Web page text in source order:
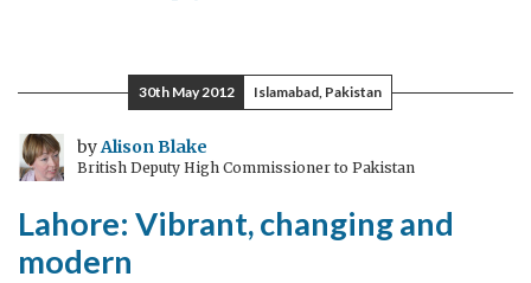
did
betray
the
heart
loved
her”
30th May 2012 Islamabad, Pakistan
byAlison Blake
British Deputy High Commissioner to Pakistan
Lahore: Vibrant, changing and
modern